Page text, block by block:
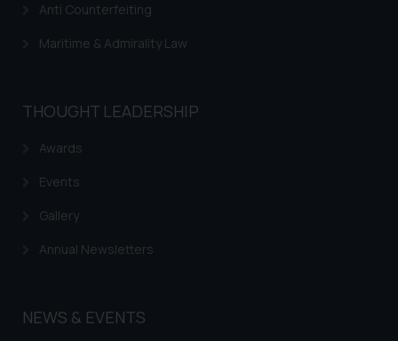
Anti Counterfeiting
Maritime & Admirality Law
THOUGHT LEADERSHIP
Awards
Events
Gallery
Annual Newsletters
NEWS & EVENTS